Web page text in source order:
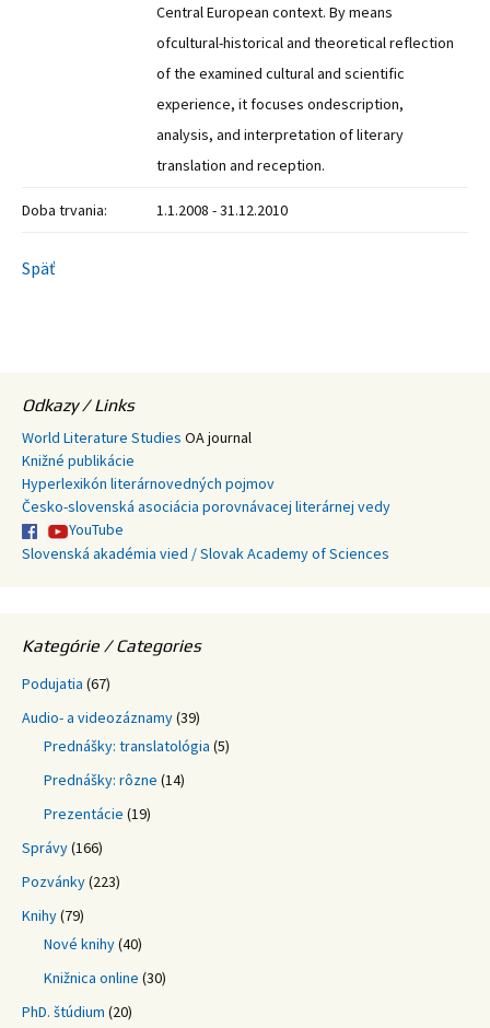
Central European context. By means
ofcultural-historical and theoretical reflection
of the examined cultural and scientific
experience, it focuses ondescription,
analysis, and interpretation of literary
translation and reception.
Doba trvania: 1.1.2008 - 31.12.2010
Späť
Odkazy / Links
World Literature Studies OA journal
Knižné publikácie
Hyperlexikón literárnovedných pojmov
Česko-slovenská asociácia porovnávacej literárnej vedy
YouTube
Slovenská akadémia vied / Slovak Academy of Sciences
Kategórie / Categories
Podujatia (67)
Audio- a videozáznamy(39)
Prednášky: translatológia (5)
Prednášky: rôzne (14)
Prezentácie (19)
Správy(166)
Pozvánky(223)
Knihy(79)
Nové knihy(40)
Knižnica online (30)
PhD. štúdium (20)